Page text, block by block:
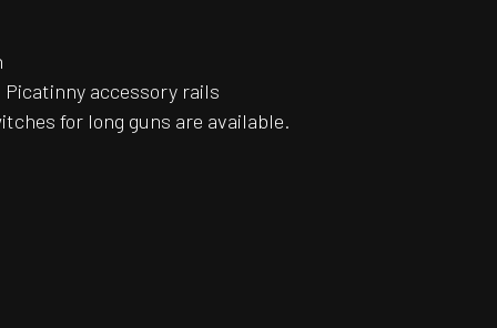
accessory rails
for long guns are available.